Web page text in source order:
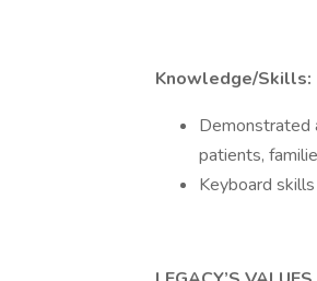
Knowledge/Skills:
Demonstrated
patients,
Keyboard